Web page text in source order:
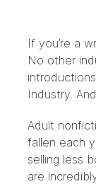
If you’re a
No other
Industry.
Adult
fallen each
selling less
are